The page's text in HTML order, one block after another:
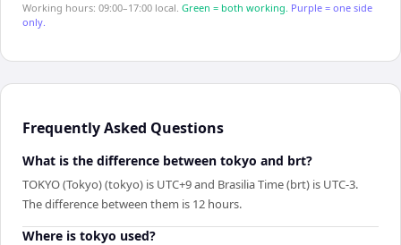
Working hours: 09:00–17:00 local. Green = both working. Purple = one side
only.
Frequently Asked Questions
What is the difference between tokyo and brt?
TOKYO (Tokyo) (tokyo) is UTC+9 and Brasilia Time (brt) is UTC-3.
The difference between them is 12 hours.
Where is tokyo used?